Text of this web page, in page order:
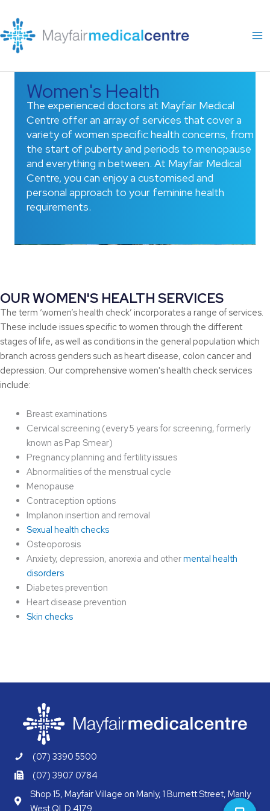
content
Women's Health
The experienced doctors at Mayfair Medical
Centre offer an array of services that cover a
variety of women specific health concerns, from
the start of puberty and periods to menopause
and everything in between. At Mayfair Medical
Centre, you can enjoy a customised and
personal approach to your feminine health
requirements.
OUR WOMEN'S HEALTH SERVICES
The term ‘women’s health check’ incorporates a range of services.
These include issues specific to women through the different
stages of life, as well as conditions in the general population which
branch across genders such as heart disease, colon cancer and
depression. Our comprehensive women's health check services
include:
Breast examinations
Cervical screening (every 5 years for screening, formerly
known as Pap Smear)
Pregnancy planning and fertility issues
Abnormalities of the menstrual cycle
Menopause
Contraception options
Implanon insertion and removal
Sexual health checks
Osteoporosis
Anxiety, depression, anorexia and othermental health
disorders
Diabetes prevention
Heart disease prevention
Skin checks
(07) 3390 5500
(07) 3907 0784
Shop 15, Mayfair Village on Manly, 1 Burnett Street, Manly
West QLD 4179